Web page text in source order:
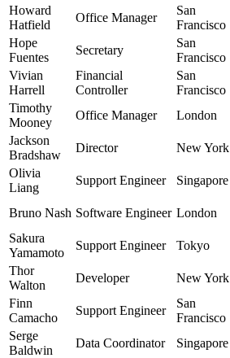
Howard
Hatfield
Office Manager
San
Francisco
Hope
Fuentes
Secretary
San
Francisco
Vivian
Harrell
Financial
Controller
San
Francisco
Timothy
Mooney
Office Manager London
Jackson
Bradshaw
Director New York
Olivia
Liang
Support Engineer Singapore
Bruno Nash Software Engineer London
Sakura
Yamamoto
Support Engineer Tokyo
Thor
Walton
Developer New York
Finn
Camacho
Support Engineer
San
Francisco
Serge
Baldwin
Data Coordinator Singapore